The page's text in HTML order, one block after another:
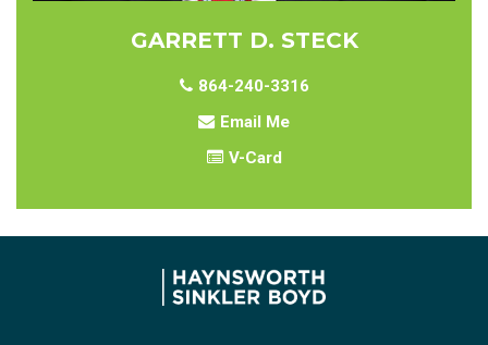
GARRETT D. STECK
864-240-3316
Email Me
V-Card